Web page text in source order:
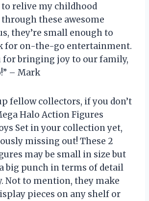
relive my childhood
these awesome
they’re small enough to
for on-the-go entertainment.
for bringing joy to our family,
– Mark
fellow collectors, if you don’t
Halo Action Figures
Set in your collection yet,
missing out! These 2
may be small in size but
big punch in terms of detail
Not to mention, they make
pieces on any shelf or